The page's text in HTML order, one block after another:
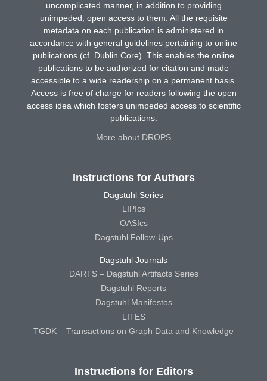
uncomplicated manner, in addition to providing
unimpeded, open access to them. All the requisite
metadata on each publication is administered in
accordance with general guidelines pertaining to online
publications (cf. Dublin Core). This enables the online
publications to be authorized for citation and made
accessible to a wide readership on a permanent basis.
Access is free of charge for readers following the open
access idea which fosters unimpeded access to scientific
publications.
More about DROPS
Instructions for Authors
Dagstuhl Series
LIPIcs
OASIcs
Dagstuhl Follow-Ups
Dagstuhl Journals
DARTS – Dagstuhl Artifacts Series
Dagstuhl Reports
Dagstuhl Manifestos
LITES
TGDK – Transactions on Graph Data and Knowledge
Instructions for Editors